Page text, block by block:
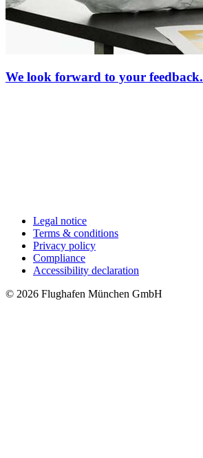
We look forward to your feedback.
Legal notice
Terms & conditions
Privacy policy
Compliance
Accessibility declaration
© 2026 Flughafen München GmbH